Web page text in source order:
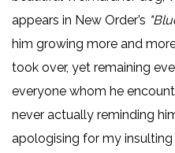
appears in New Order’s
him growing more and
took over, yet remaining
everyone whom he
never actually reminding
apologising for my